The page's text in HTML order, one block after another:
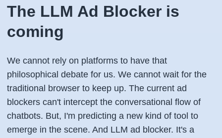
The LLM Ad Blocker is
coming
We cannot rely on platforms to have that
philosophical debate for us. We cannot wait for the
traditional browser to keep up. The current ad
blockers can't intercept the conversational flow of
chatbots. But, I'm predicting a new kind of tool to
emerge in the scene. And LLM ad blocker. It's a